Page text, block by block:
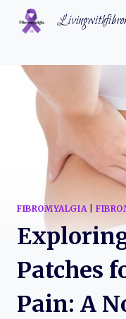
Skip
FIBROMYALGIA
Patches
Pain: A